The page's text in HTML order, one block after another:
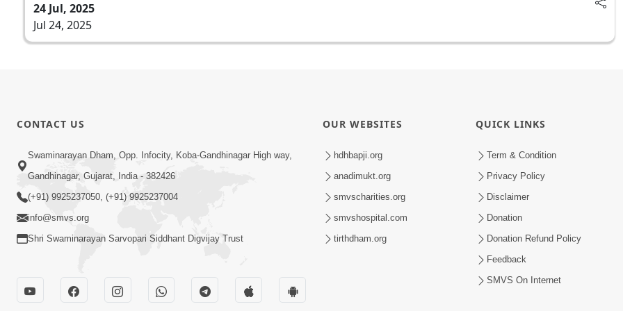
24 Jul, 2025
Jul 24, 2025
CONTACT US
Swaminarayan Dham, Opp. Infocity, Koba-Gandhinagar High way,
Gandhinagar, Gujarat, India - 382426
(+91) 9925237050, (+91) 9925237004
info@smvs.org
Shri Swaminarayan Sarvopari Siddhant Digvijay Trust
OUR WEBSITES
hdhbapji.org
anadimukt.org
smvscharities.org
smvshospital.com
tirthdham.org
QUICK LINKS
Term & Condition
Privacy Policy
Disclaimer
Donation
Donation Refund Policy
Feedback
SMVS On Internet